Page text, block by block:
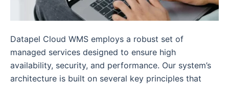
Datapel Cloud WMS employs a robust set of
managed services designed to ensure high
availability, security, and performance. Our system’s
architecture is built on several key principles that